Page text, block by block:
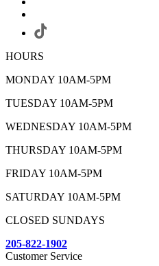
HOURS
MONDAY 10AM-5PM
TUESDAY 10AM-5PM
WEDNESDAY 10AM-5PM
THURSDAY 10AM-5PM
FRIDAY 10AM-5PM
SATURDAY 10AM-5PM
CLOSED SUNDAYS
205-822-1902
Customer Service